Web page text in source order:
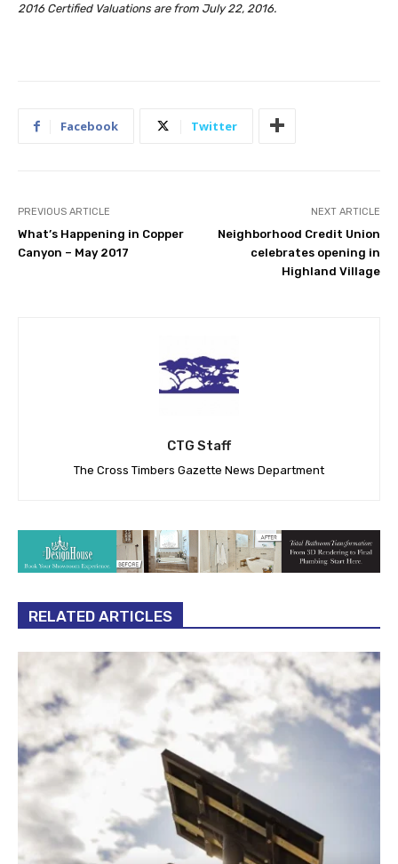
2016 Certified Valuations are from July 22, 2016.
Facebook Twitter
PREVIOUS ARTICLE
What’s Happening in Copper
Canyon – May 2017
NEXT ARTICLE
Neighborhood Credit Union
celebrates opening in
Highland Village
CTG Staff
The Cross Timbers Gazette News Department
RELATED ARTICLES